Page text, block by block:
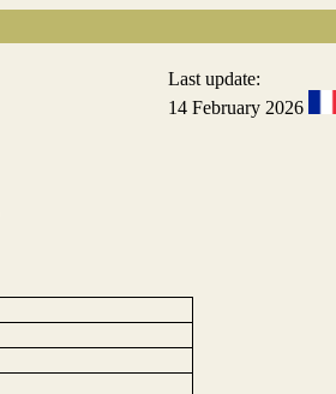
Last update:
14 February 2026